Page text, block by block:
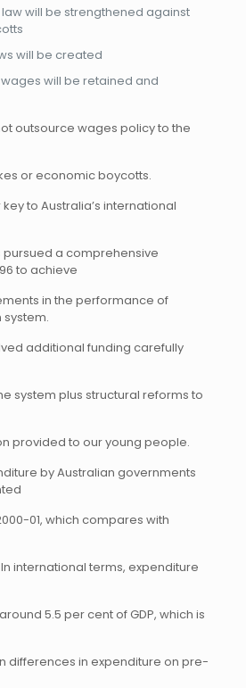
will be strengthened against
will be created
will be retained and
outsource wages policy to the
or economic boycotts.
to Australia’s international
pursued a comprehensive
to achieve
in the performance of
system.
additional funding carefully
system plus structural reforms to
provided to our young people.
by Australian governments
01, which compares with
international terms, expenditure
5.5 per cent of GDP, which is
differences in expenditure on pre-